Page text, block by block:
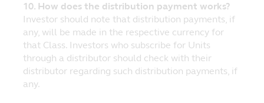
Copyright
Copyright to this website is owned by
Principal. The copyrights of third parties
are reserved. You may download or print a
hard copy of individual pages and/or
10. How does the distribution payment works?
Investor should note that distribution payments, if
any, will be made in the respective currency for
that Class. Investors who subscribe for Units
through a distributor should check with their
distributor regarding such distribution payments, if
any.